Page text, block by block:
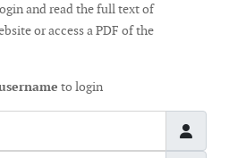
and read the full text of
or access a PDF of the
to login